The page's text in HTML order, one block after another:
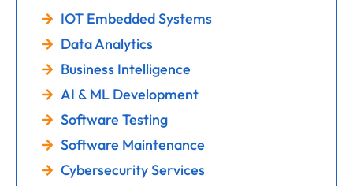
IOT Embedded Systems
Data Analytics
Business Intelligence
AI & ML Development
Software Testing
Software Maintenance
Cybersecurity Services